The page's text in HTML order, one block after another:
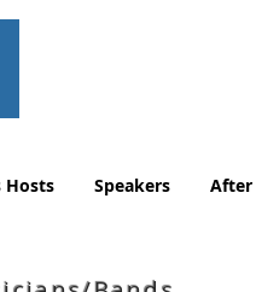
Hosts Speakers After